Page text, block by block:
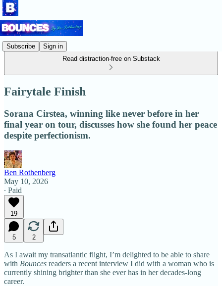
Subscribe
Sign in
Read distraction-free on Substack
Fairytale Finish
Sorana Cirstea, winning like never before in her
final year on tour, discusses how she found her peace
despite perfectionism.
Ben Rothenberg
May 10, 2026
∙ Paid
19
5 2
As I await my transatlantic flight, I’m delighted to be able to share
with Bounces readers a recent interview I did with a woman who is
currently shining brighter than she ever has in her decades-long
career.